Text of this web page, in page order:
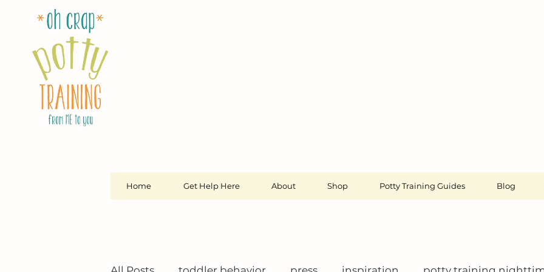
Home Get Help Here About Shop Potty Training Guides Blog